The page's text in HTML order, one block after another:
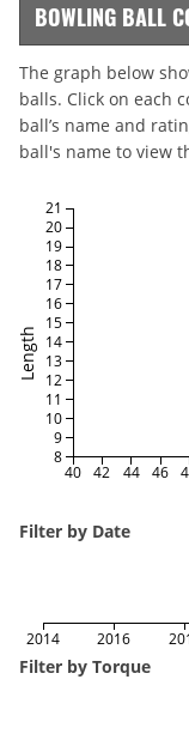
BOWLING BALL
The graph below
balls. Click on each
ball’s name and
ball's name to view
Length
40 42 44 46
8
9
10
11
12
13
14
15
16
17
18
19
20
21
Filter by Date
2014 2016
Filter by Torque